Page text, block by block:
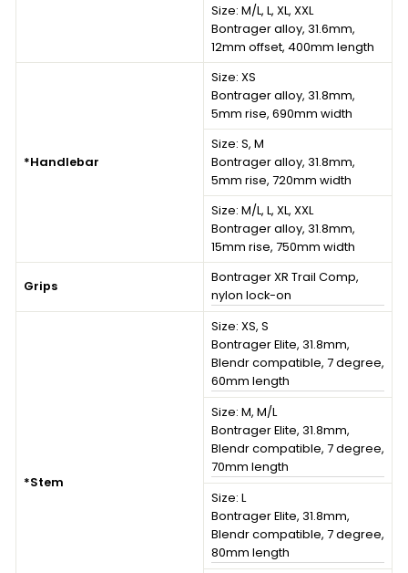
Size: M/L, L, XL, XXL
Bontrager alloy, 31.6mm,
12mm offset, 400mm length
*Handlebar
Size: XS
Bontrager alloy, 31.8mm,
5mm rise, 690mm width
Size: S, M
Bontrager alloy, 31.8mm,
5mm rise, 720mm width
Size: M/L, L, XL, XXL
Bontrager alloy, 31.8mm,
15mm rise, 750mm width
Grips
Bontrager XR Trail Comp,
nylon lock-on
*Stem
Size: XS, S
Bontrager Elite, 31.8mm,
Blendr compatible, 7 degree,
60mm length
Size: M, M/L
Bontrager Elite, 31.8mm,
Blendr compatible, 7 degree,
70mm length
Size: L
Bontrager Elite, 31.8mm,
Blendr compatible, 7 degree,
80mm length